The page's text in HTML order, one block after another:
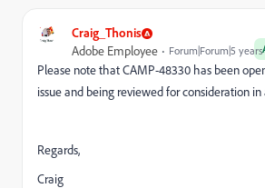
Craig_Thonis
Adobe Employee Forum|Forum|5
Please note that CAMP-48330 has been
issue and being reviewed for consideration in
Regards,
Craig